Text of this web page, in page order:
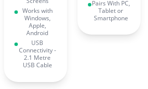
Works with
Windows,
Apple,
Android
USB
Connectivity -
2.1 Metre
USB Cable
Pairs With PC,
Tablet or
Smartphone